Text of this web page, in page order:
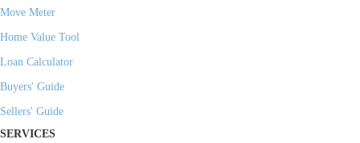
Move Meter
Home Value Tool
Loan Calculator
Buyers' Guide
Sellers' Guide
SERVICES